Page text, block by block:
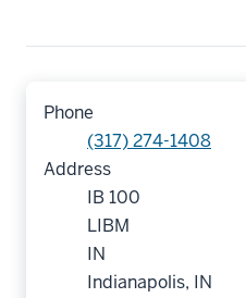
Phone
(317) 274-1408
Address
IB 100
LIBM
IN
Indianapolis, IN